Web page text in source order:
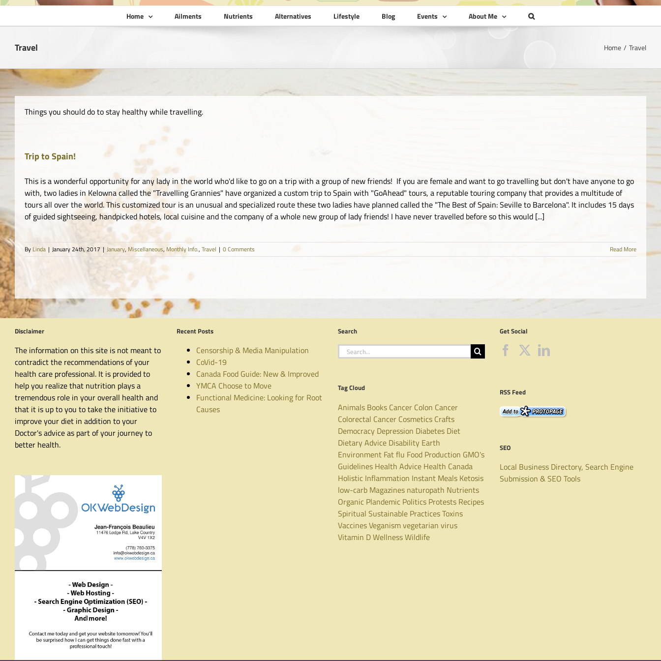
Home Ailments Nutrients Alternatives Lifestyle Blog Events About Me
Travel Home Travel
Things you should do to stay healthy while travelling.
Trip to Spain!
This is a wonderful opportunity for any lady in the world who'd like to go on a trip with a group of new friends! If you are female and want to go travelling but don't have anyone to go
with, two ladies in Kelowna called the "Travelling Grannies" have organized a custom trip to Spain with "GoAhead" tours, a reputable touring company that provides a multitude of
tours all over the world. This customized tour is an unusual and specialized route these two ladies have planned called the "The Best of Spain: Seville to Barcelona". It includes 15 days
of guided sightseeing, handpicked hotels, local cuisine and the company of a whole new group of lady friends! I have never travelled before so this would [...]
By Linda | January 24th, 2017 | January, Miscellaneous, Monthly Info., Travel | 0 Comments Read More
Disclaimer
The information on this site is not meant to
contradict the recommendations of your
health care professional. It is provided to
help you realize that nutrition plays a
tremendous role in your overall health and
that it is up to you to take the initiative to
improve your diet in addition to your
Doctor's advice as part of your journey to
better health.
Recent Posts
Censorship & Media Manipulation
CoVid-19
Canada Food Guide: New & Improved
YMCA Choose to Move
Functional Medicine: Looking for Root
Causes
Search
Search
for:
Tag Cloud
Animals Books Cancer Colon Cancer
Colorectal Cancer Cosmetics Crafts
Democracy Depression Diabetes Diet
Dietary Advice Disability Earth
Environment Fatflu Food Production GMO's
Guidelines Health Advice Health Canada
Holistic Inflammation Instant Meals Ketosis
low-carb Magazines naturopath Nutrients
Organic Plandemic Politics Protests Recipes
Spiritual Sustainable PracticesToxins
VaccinesVeganismvegetarian virus
Vitamin DWellnessWildlife
Get Social
RSS Feed
SEO
Local Business Directory, Search Engine
Submission & SEO Tools